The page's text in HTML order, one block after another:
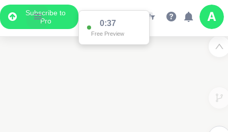
Subscribe to
Pro
0:36
Free Preview
Data Display
Scroll down to see the associated data below